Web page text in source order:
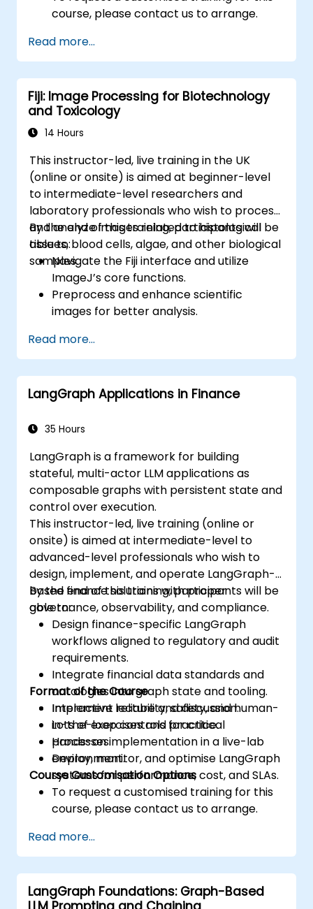
course, please contact us to arrange.
Read more...
Fiji: Image Processing for Biotechnology
and Toxicology
14 Hours
This instructor-led, live training in the UK
(online or onsite) is aimed at beginner-level
to intermediate-level researchers and
laboratory professionals who wish to process
and analyze images related to histological
tissues, blood cells, algae, and other biological
samples.
By the end of this training, participants will be
able to:
Navigate the Fiji interface and utilize
ImageJ’s core functions.
Preprocess and enhance scientific
images for better analysis.
cell counting and area measurement.
Automate repetitive tasks using macros
and plugins.
Customize workflows for specific image
Read more...
LangGraph Applications in Finance
35 Hours
LangGraph is a framework for building
stateful, multi-actor LLM applications as
composable graphs with persistent state and
control over execution.
This instructor-led, live training (online or
onsite) is aimed at intermediate-level to
advanced-level professionals who wish to
design, implement, and operate LangGraph-
based finance solutions with proper
governance, observability, and compliance.
By the end of this training, participants will be
able to:
Design finance-specific LangGraph
workflows aligned to regulatory and audit
requirements.
Integrate financial data standards and
ontologies into graph state and tooling.
Implement reliability, safety, and human-
in-the-loop controls for critical
processes.
Deploy, monitor, and optimise LangGraph
systems for performance, cost, and SLAs.
Format of the Course
Interactive lecture and discussion.
Lots of exercises and practice.
Hands-on implementation in a live-lab
environment.
Course Customisation Options
To request a customised training for this
course, please contact us to arrange.
Read more...
LangGraph Foundations: Graph-Based